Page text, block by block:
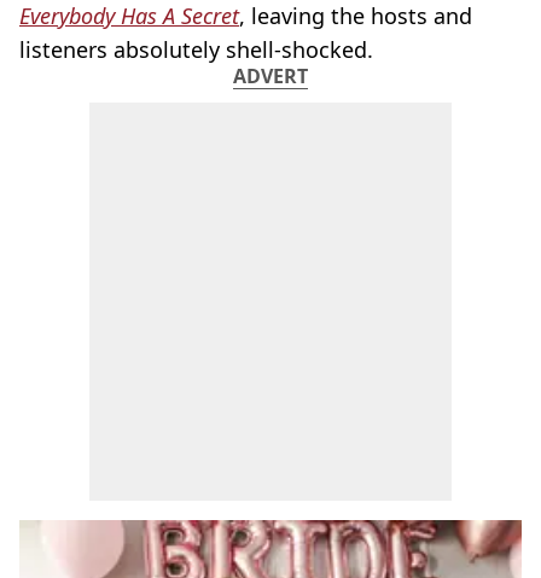
Everybody Has A Secret, leaving the hosts and
listeners absolutely shell-shocked.
ADVERT